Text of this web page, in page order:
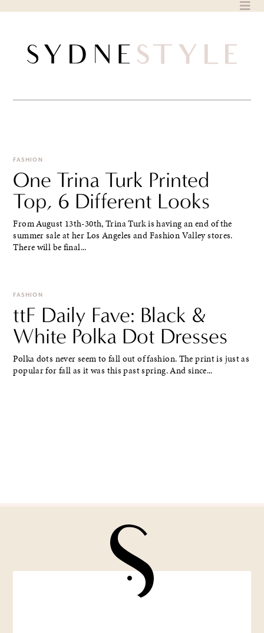
FASHION
One Trina Turk Printed
Top, 6 Different Looks
From August 13th-30th, Trina Turk is having an end of the
summer sale at her Los Angeles and Fashion Valley stores.
There will be final...
FASHION
ttF Daily Fave: Black &
White Polka Dot Dresses
Polka dots never seem to fall out of fashion. The print is just as
popular for fall as it was this past spring. And since...